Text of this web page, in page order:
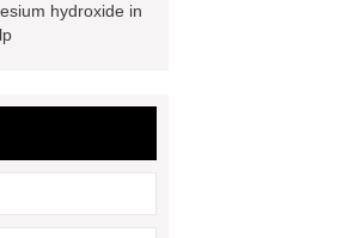
hydroxide in